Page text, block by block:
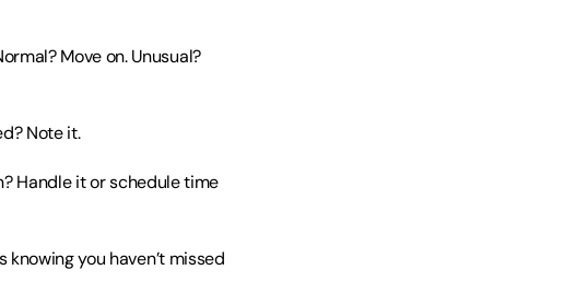
Move on. Unusual?
Note it.
Handle it or schedule time
you haven’t missed